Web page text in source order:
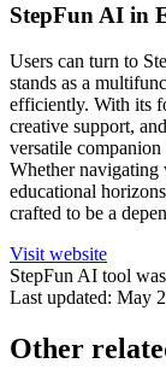
StepFun AI in
Users can turn to
stands as a
efficiently. With its
creative support,
versatile
Whether navigating
educational
crafted to be a
Visit website
StepFunAI tool
Last updated: May
Other